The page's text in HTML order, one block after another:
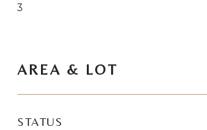
3
AREA & LOT
STATUS